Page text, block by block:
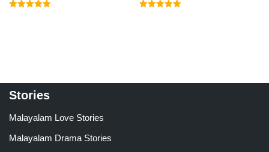
Stories
Malayalam Love Stories
Malayalam Drama Stories